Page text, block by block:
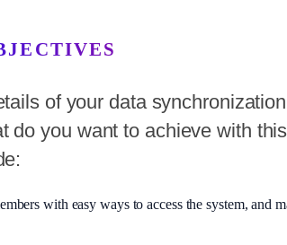
of your data
do you want to achieve with
with easy ways to access the system, and